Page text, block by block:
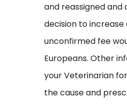
and reassigned and
decision to
unconfirmed fee
Europeans. Other
your Veterinarian
the cause and